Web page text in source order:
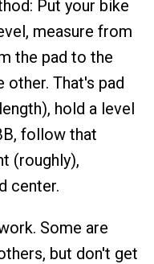
Put your bike
measure from
the pad to the
That's pad
hold a level
follow that
(roughly),
center.
Some are
but don't get